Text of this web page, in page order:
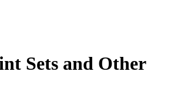
Sets and Other